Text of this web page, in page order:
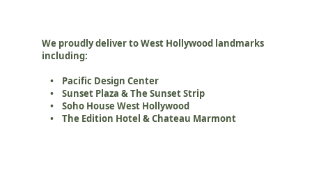
We proudly deliver to West Hollywood landmarks
including:
• Pacific Design Center
• Sunset Plaza & The Sunset Strip
• Soho House West Hollywood
• The Edition Hotel & Chateau Marmont